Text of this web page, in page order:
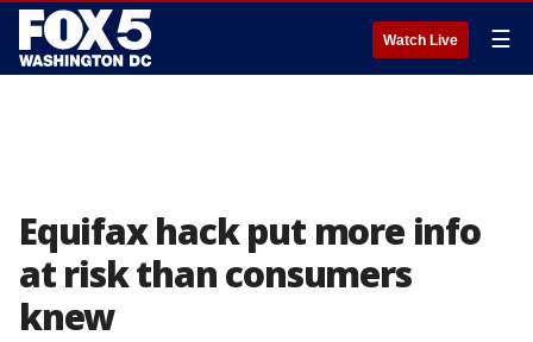
Watch Live ☰
Equifax hack put more info
at risk than consumers
knew